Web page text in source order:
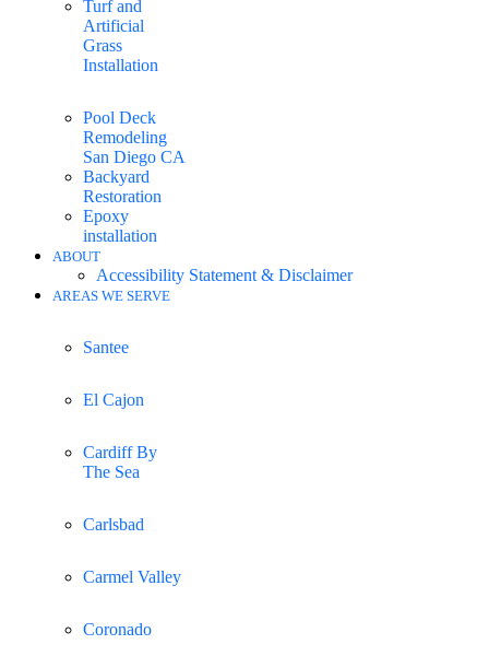
Turf and
Artificial
Grass
Installation
Pool Deck
Remodeling
San Diego CA
Backyard
Restoration
Epoxy
installation
ABOUT
Accessibility Statement & Disclaimer
AREAS WE SERVE
Santee
El Cajon
Cardiff By
The Sea
Carlsbad
Carmel Valley
Coronado